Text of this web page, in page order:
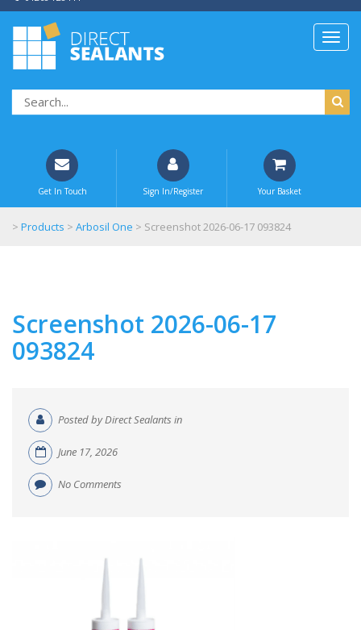
Get In Touch Sign In/Register Your Basket
> Products > Arbosil One > Screenshot 2026-06-17 093824
Screenshot 2026-06-17
093824
Posted by Direct Sealants in
June 17, 2026
No Comments